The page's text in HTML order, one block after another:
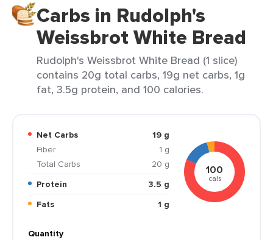
Carbs in Rudolph's
Weissbrot White Bread
Rudolph's Weissbrot White Bread (1 slice)
contains 20g total carbs, 19g net carbs, 1g
fat, 3.5g protein, and 100 calories.
Net Carbs
19 g
Fiber
1 g
Total Carbs
20 g
Protein
3.5 g
Fats
1 g
100
cals
Quantity